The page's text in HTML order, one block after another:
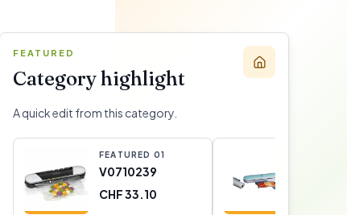
FEATURED
Category highlight
A quick edit from this category.
FEATURED 01
V0710239
CHF 33.10